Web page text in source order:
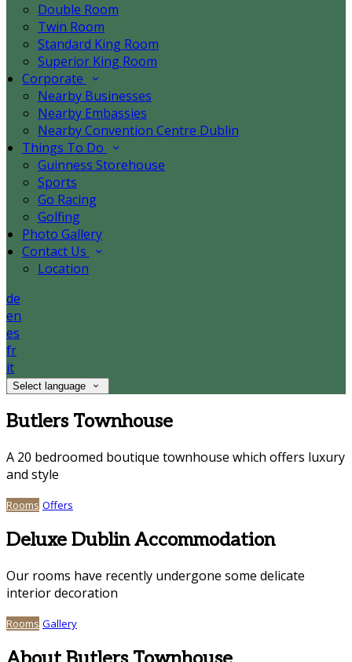
Double Room
Twin Room
Standard King Room
Superior King Room
Corporate
Nearby Businesses
Nearby Embassies
Nearby Convention Centre Dublin
Things To Do
Guinness Storehouse
Sports
Go Racing
Golfing
Photo Gallery
Contact Us
Location
de
en
es
fr
it
Select language
Butlers Townhouse
A 20 bedroomed boutique townhouse which offers luxury
and style
Rooms Offers
Deluxe Dublin Accommodation
Our rooms have recently undergone some delicate
interior decoration
Rooms Gallery